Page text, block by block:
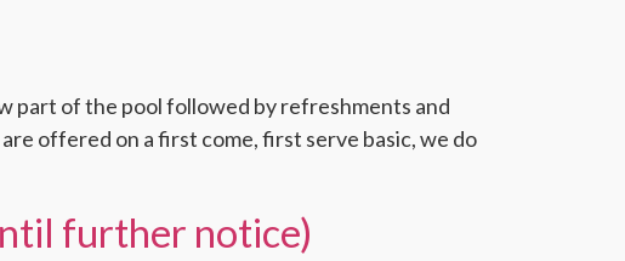
part of the pool followed by refreshments and
offered on a first come, first serve basic, we do
further notice)